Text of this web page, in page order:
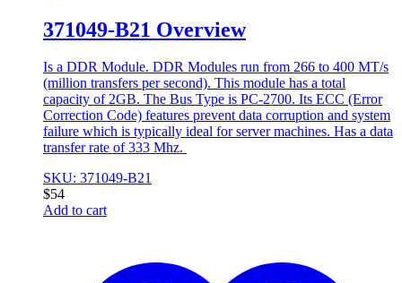
371049-B21 Overview
Is a DDR Module. DDR Modules run from 266 to 400 MT/s
(million transfers per second). This module has a total
capacity of 2GB. The Bus Type is PC-2700. Its ECC (Error
Correction Code) features prevent data corruption and system
failure which is typically ideal for server machines. Has a data
transfer rate of 333 Mhz.
SKU: 371049-B21
$54
Add to cart